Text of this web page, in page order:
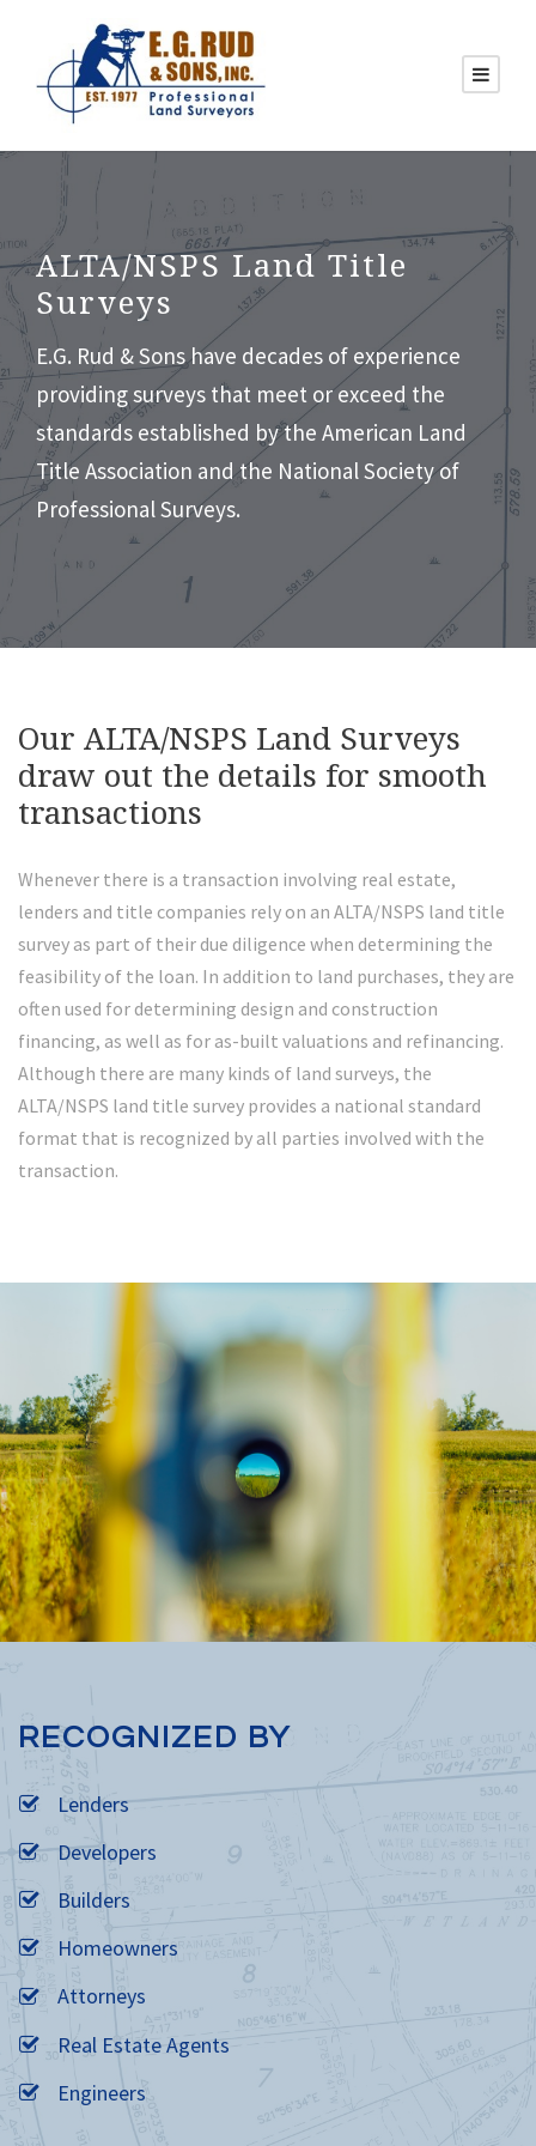
ALTA/NSPS Land Title
Surveys
E.G. Rud & Sons have decades of experience
providing surveys that meet or exceed the
standards established by the American Land
Title Association and the National Society of
Professional Surveys.
Our ALTA/NSPS Land Surveys
draw out the details for smooth
transactions
Whenever there is a transaction involving real estate,
lenders and title companies rely on an ALTA/NSPS land title
survey as part of their due diligence when determining the
feasibility of the loan. In addition to land purchases, they are
often used for determining design and construction
financing, as well as for as-built valuations and refinancing.
Although there are many kinds of land surveys, the
ALTA/NSPS land title survey provides a national standard
format that is recognized by all parties involved with the
transaction.
RECOGNIZED BY
Lenders
Developers
Builders
Homeowners
Attorneys
Real Estate Agents
Engineers